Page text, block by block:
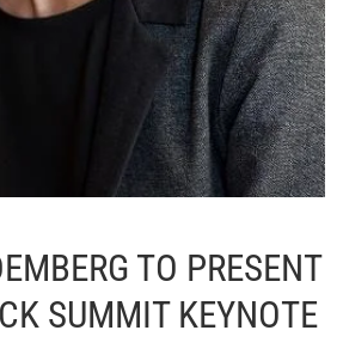
TO PRESENT
SUMMIT KEYNOTE